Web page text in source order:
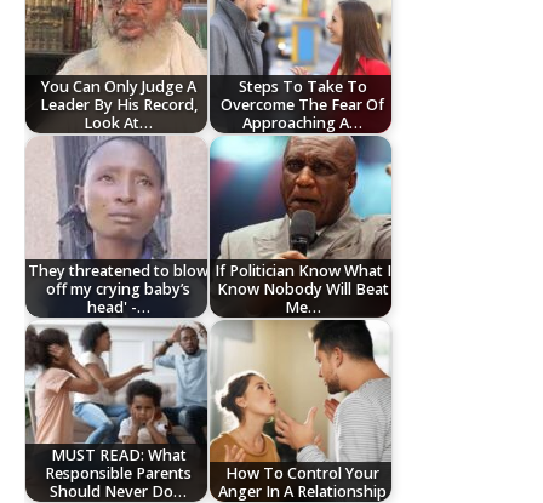
You Can Only Judge A
Leader By His Record,
Look At…
Steps To Take To
Overcome The Fear Of
Approaching A…
They threatened to blow
off my crying baby’s
head' -…
If Politician Know What I
Know Nobody Will Beat
Me…
MUST READ: What
Responsible Parents
Should Never Do…
How To Control Your
Anger In A Relationship